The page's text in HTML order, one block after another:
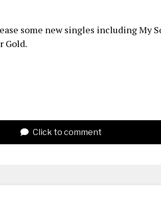
some new singles including My
Gold.
Click to comment